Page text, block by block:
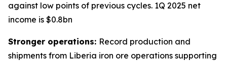
against low points of previous cycles. 1Q 2025 net
income is $0.8bn
Stronger operations: Record production and
shipments from Liberia iron ore operations supporting